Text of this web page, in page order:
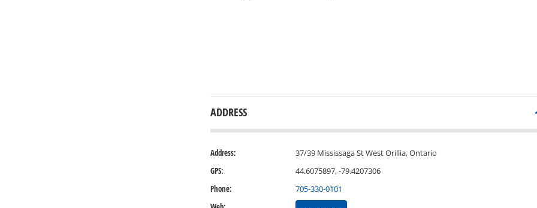
ADDRESS
Address:
37/39 Mississaga St West Orillia, Ontario
GPS:
44.6075897, -79.4207306
Phone:
705-330-0101